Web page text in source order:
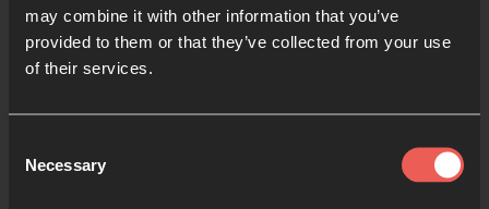
may combine it with other information that you’ve
provided to them or that they’ve collected from your use
of their services.
Selection
Necessary